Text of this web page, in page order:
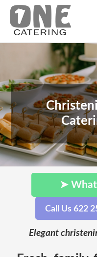
➤
Call Us 622
Elegant